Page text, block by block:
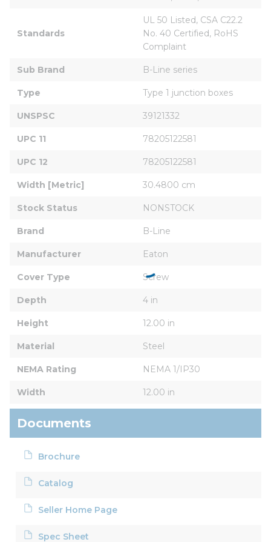
Standards
UL 50 Listed, CSA C22.2
No. 40 Certified, RoHS
Complaint
Sub Brand B-Line series
Type Type 1 junction boxes
UNSPSC 39121332
UPC 11 78205122581
UPC 12 78205122581
Width [Metric] 30.4800 cm
Stock Status NONSTOCK
Brand B-Line
Manufacturer Eaton
Cover Type Screw
Depth 4 in
Height 12.00 in
Material Steel
NEMA Rating NEMA 1/IP30
Width 12.00 in
Documents
Brochure
Catalog
Seller Home Page
Spec Sheet